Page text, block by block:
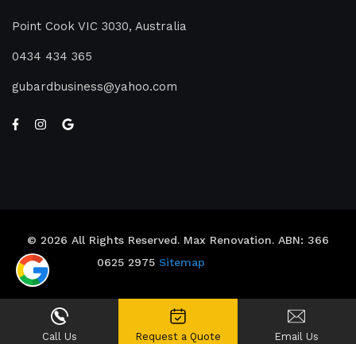
Point Cook VIC 3030, Australia
0434 434 365
gubardbusiness@yahoo.com
© 2026 All Rights Reserved. Max Renovation. ABN: 366
0625 2975 Sitemap
Call Us Request a Quote Email Us